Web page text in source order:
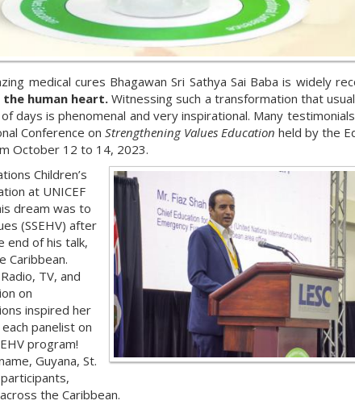
medical cures Bhagawan Sri Sathya Sai Baba is widely
human heart. Witnessing such a transformation that
days is phenomenal and very inspirational. Many
Conference on Strengthening Values Education held by the
October 12 to 14, 2023.
Children’s
at UNICEF
dream was to
(SSEHV) after
of his talk,
Caribbean.
TV, and
on
inspired her
panelist on
program!
Guyana, St.
the Caribbean.